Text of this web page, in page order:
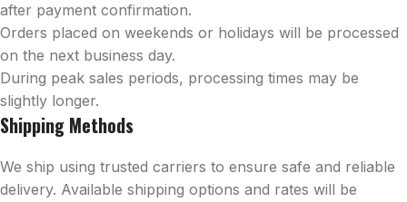
after payment confirmation.
Orders placed on weekends or holidays will be processed
on the next business day.
During peak sales periods, processing times may be
slightly longer.
Shipping Methods
We ship using trusted carriers to ensure safe and reliable
delivery. Available shipping options and rates will be